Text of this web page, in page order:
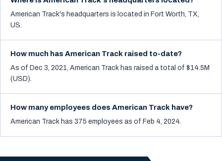
American Track's headquarters is located in Fort Worth, TX,
US.
How much has American Track raised to-date?
As of Dec 3, 2021, American Track has raised a total of $14.5M
(USD).
How many employees does American Track have?
American Track has 375 employees as of Feb 4, 2024.